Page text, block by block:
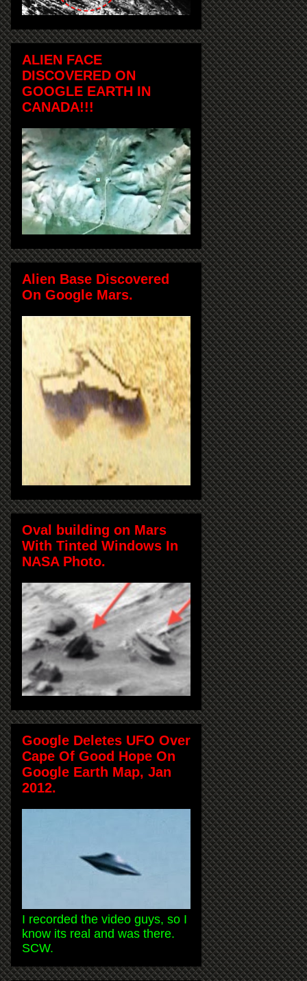
ALIEN FACE
DISCOVERED ON
GOOGLE EARTH IN
CANADA!!!
Alien Base Discovered
On Google Mars.
Oval building on Mars
With Tinted Windows In
NASA Photo.
Google Deletes UFO Over
Cape Of Good Hope On
Google Earth Map, Jan
2012.
I recorded the video guys, so I
know its real and was there.
SCW.